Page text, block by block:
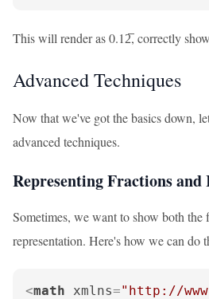
This will render as 0.12̅, correctly
Advanced Techniques
Now that we've got the basics down,
advanced techniques.
Representing Fractions and
Sometimes, we want to show both the
representation. Here's how we can do
<math xmlns="http://